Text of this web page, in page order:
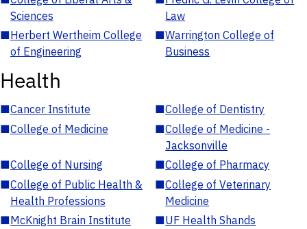
Sciences
Law
■Herbert Wertheim College
of Engineering
■Warrington College of
Business
Health
■Cancer Institute ■College of Dentistry
■College of Medicine ■College of Medicine -
Jacksonville
■College of Nursing ■College of Pharmacy
■College of Public Health &
Health Professions
■College of Veterinary
Medicine
■McKnight Brain Institute ■UF Health Shands